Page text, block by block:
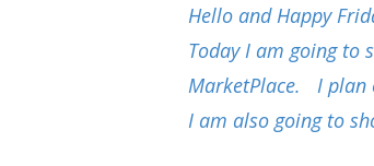
Hello and Happy
Today I am going to
MarketPlace. I plan
I am also going to